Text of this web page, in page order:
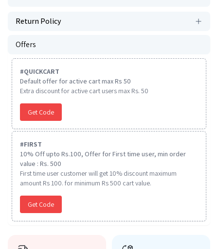
Return Policy
Offers
#QUICKCART
Default offer for active cart max Rs 50
Extra discount for active cart users max Rs. 50
Get Code
#FIRST
10% Off upto Rs.100, Offer for First time user, min order
value : Rs. 500
First time user customer will get 10% discount maximum
amount Rs 100. for minimum Rs 500 cart value.
Get Code